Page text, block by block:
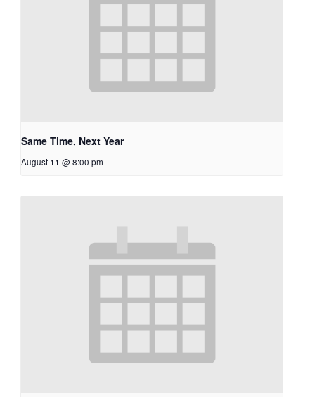
Same Time, Next Year
August 11 @ 8:00 pm